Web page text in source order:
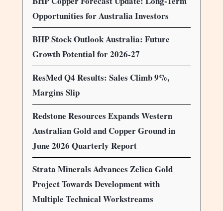
Opportunities for Australia Investors
BHP Stock Outlook Australia: Future
Growth Potential for 2026-27
ResMed Q4 Results: Sales Climb 9%,
Margins Slip
Redstone Resources Expands Western
Australian Gold and Copper Ground in
June 2026 Quarterly Report
Strata Minerals Advances Zelica Gold
Project Towards Development with
Multiple Technical Workstreams